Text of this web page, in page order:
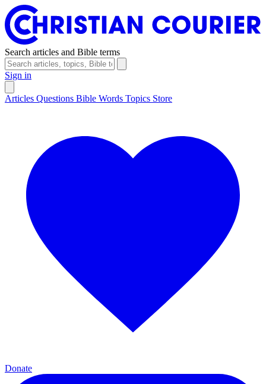
Search articles and Bible terms
Sign in
Articles Questions Bible Words Topics Store
Donate